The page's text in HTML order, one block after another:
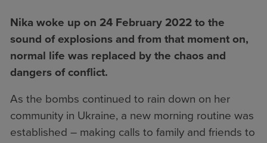
Nika woke up on 24 February 2022 to the
sound of explosions and from that moment on,
normal life was replaced by the chaos and
dangers of conflict.
As the bombs continued to rain down on her
community in Ukraine, a new morning routine was
established – making calls to family and friends to